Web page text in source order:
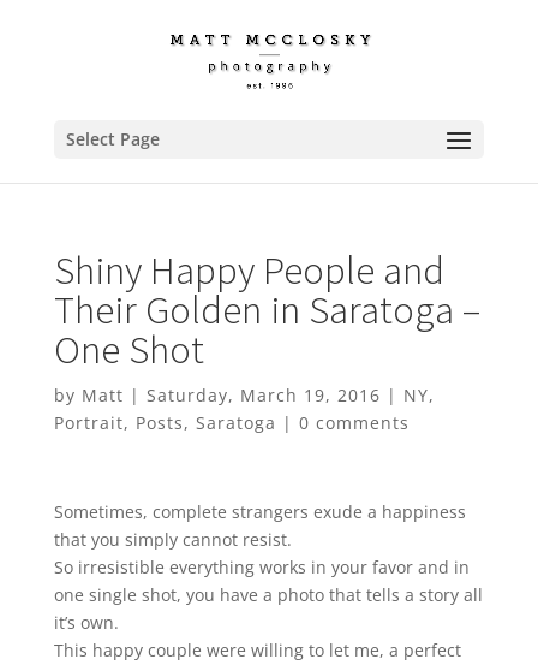
Select Page
Shiny Happy People and
Their Golden in Saratoga –
One Shot
by Matt | Saturday, March 19, 2016 | NY,
Portrait, Posts, Saratoga | 0 comments
Sometimes, complete strangers exude a happiness
that you simply cannot resist.
So irresistible everything works in your favor and in
one single shot, you have a photo that tells a story all
it’s own.
This happy couple were willing to let me, a perfect